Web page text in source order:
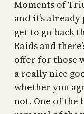
Moments of
and it’s
get to go back
Raids and
offer for those
a really nice
whether you
not. One of the